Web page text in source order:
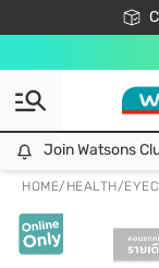
Join Watsons
HOME/ HEALTH/